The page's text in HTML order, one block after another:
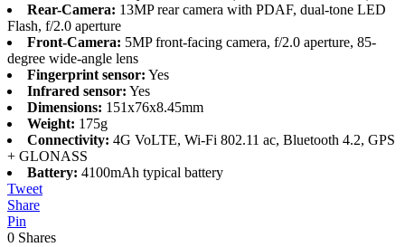
Rear-Camera: 13MP rear camera with PDAF, dual-tone LED
Flash, f/2.0 aperture
Front-Camera: 5MP front-facing camera, f/2.0 aperture, 85-
degree wide-angle lens
Fingerprint sensor: Yes
Infrared sensor: Yes
Dimensions: 151x76x8.45mm
Weight: 175g
Connectivity: 4G VoLTE, Wi-Fi 802.11 ac, Bluetooth 4.2, GPS
+ GLONASS
Battery: 4100mAh typical battery
Tweet
Share
Pin
0 Shares